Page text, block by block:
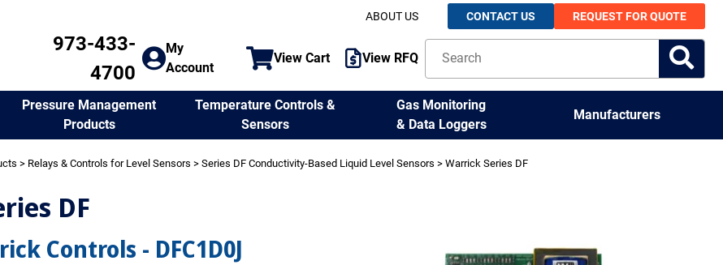
ABOUT US CONTACT US REQUEST FOR QUOTE
973-433-
4700
My
Account
View Cart View RFQ
Pressure Management
Products
Temperature Controls &
Sensors
Gas Monitoring
& Data Loggers
Manufacturers
> Relays & Controls for Level Sensors >Series DF Conductivity-Based Liquid Level Sensors > Warrick Series DF
DF
Controls - DFC1D0J